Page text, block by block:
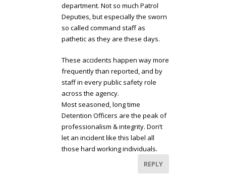
department. Not so much Patrol
Deputies, but especially the sworn
so called command staff as
pathetic as they are these days.
These accidents happen way more
frequently than reported, and by
staff in every public safety role
across the agency.
Most seasoned, long time
Detention Officers are the peak of
professionalism & integrity. Don’t
let an incident like this label all
those hard working individuals.
REPLY